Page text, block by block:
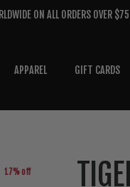
ON ALL ORDERS OVER
APPAREL GIFT CARDS
17% off